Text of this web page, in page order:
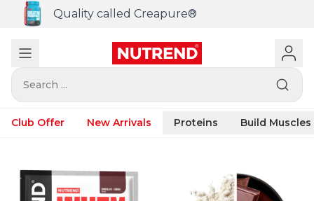
Quality called Creapure®
Search ...
Club Offer New Arrivals Proteins Build Muscles